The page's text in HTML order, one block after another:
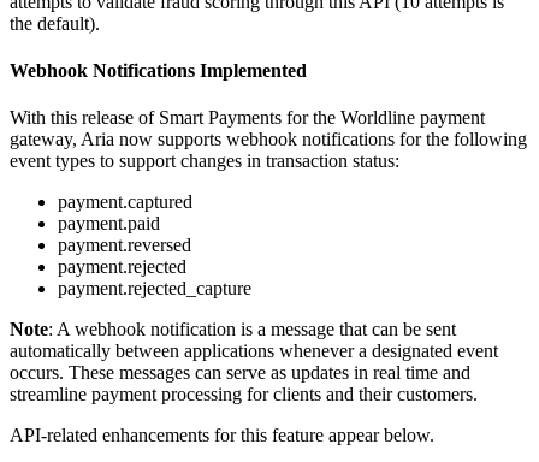
the default).
Webhook Notifications Implemented
With this release of Smart Payments for the Worldline payment
gateway, Aria now supports webhook notifications for the following
event types to support changes in transaction status:
payment.captured
payment.paid
payment.reversed
payment.rejected
payment.rejected_capture
Note: A webhook notification is a message that can be sent
automatically between applications whenever a designated event
occurs. These messages can serve as updates in real time and
streamline payment processing for clients and their customers.
API-related enhancements for this feature appear below.